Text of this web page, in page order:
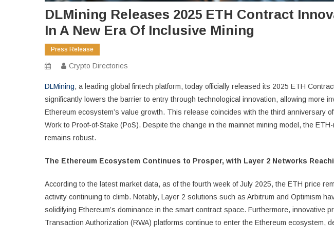
DLMining Releases 2025 ETH Contract
In A New Era Of Inclusive Mining
Press Release
Crypto Directories
DLMining, a leading global fintech platform, today officially released its 2025 ETH
significantly lowers the barrier to entry through technological innovation, allowing more
Ethereum ecosystem’s value growth. This release coincides with the third anniversary
Work to Proof-of-Stake (PoS). Despite the change in the mainnet mining model, the
remains robust.
The Ethereum Ecosystem Continues to Prosper, with Layer 2 Networks
According to the latest market data, as of the fourth week of July 2025, the ETH price
activity continuing to climb. Notably, Layer 2 solutions such as Arbitrum and Optimism
solidifying Ethereum’s dominance in the smart contract space. Furthermore, innovative
Transaction Authorization (RWA) platforms continue to enter the Ethereum ecosystem,